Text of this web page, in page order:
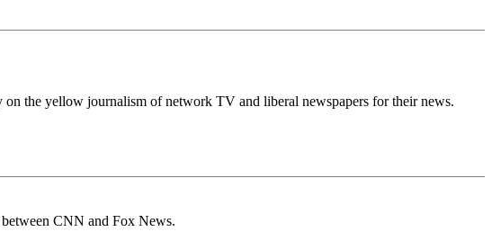
the yellow journalism of network TV and liberal newspapers for their news.
CNN and Fox News.